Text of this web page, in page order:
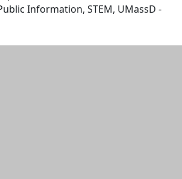
Information, STEM, UMassD -